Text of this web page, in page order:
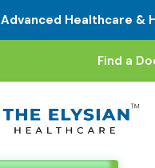
Advanced Healthcare &
Find a